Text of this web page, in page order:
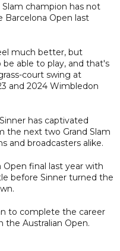
champion has not
Barcelona Open last
much better, but
able to play, and that's
court swing at
and 2024 Wimbledon
has captivated
the next two Grand Slam
and broadcasters alike.
final last year with
before Sinner turned the
to complete the career
the Australian Open.